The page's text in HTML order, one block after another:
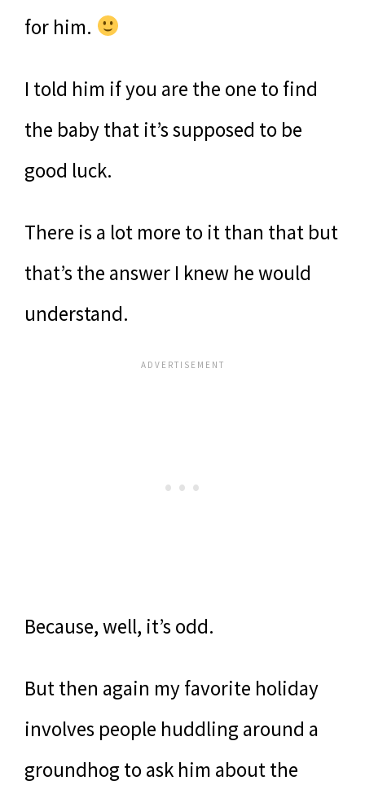
for him.
I told him if you are the one to find
the baby that it’s supposed to be
good luck.
There is a lot more to it than that but
that’s the answer I knew he would
understand.
Because, well, it’s odd.
But then again my favorite holiday
involves people huddling around a
groundhog to ask him about the